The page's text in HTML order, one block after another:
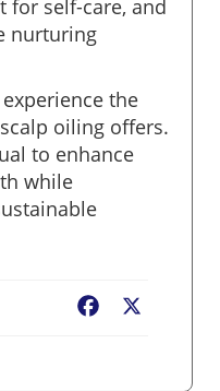
for self-care, and
nurturing
the
oiling offers.
to enhance
while
Facebook